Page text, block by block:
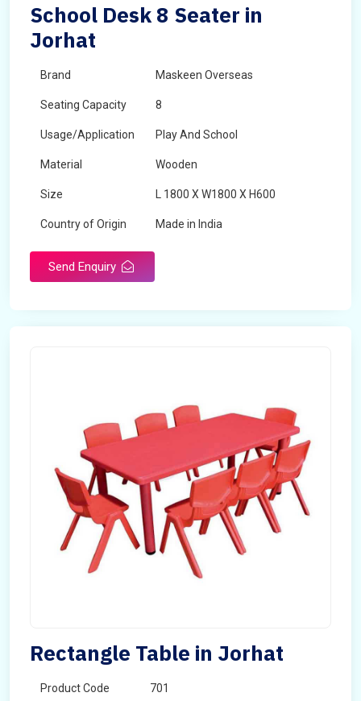
School Desk 8 Seater in
Jorhat
Brand Maskeen Overseas
Seating Capacity 8
Usage/Application Play And School
Material Wooden
Size L 1800 X W1800 X H600
Country of Origin Made in India
Send Enquiry
Rectangle Table in Jorhat
Product Code 701